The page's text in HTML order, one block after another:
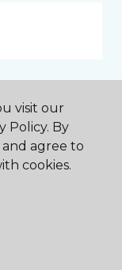
IA
visit our
Policy. By
agree to
cookies.